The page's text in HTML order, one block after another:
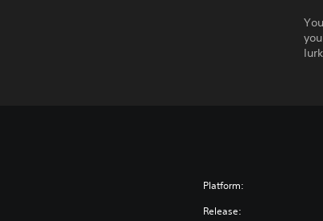
Platform:
Release: